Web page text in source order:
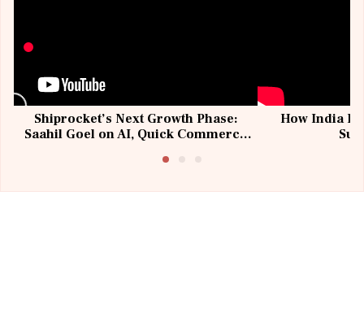
Shiprocket’s Next Growth Phase:
Saahil Goel on AI, Quick Commerce
How India